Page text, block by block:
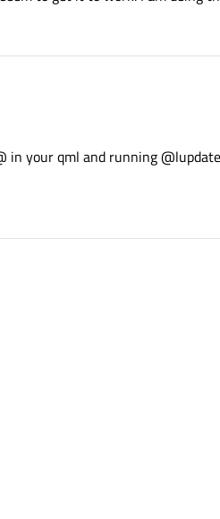
in your qml and running